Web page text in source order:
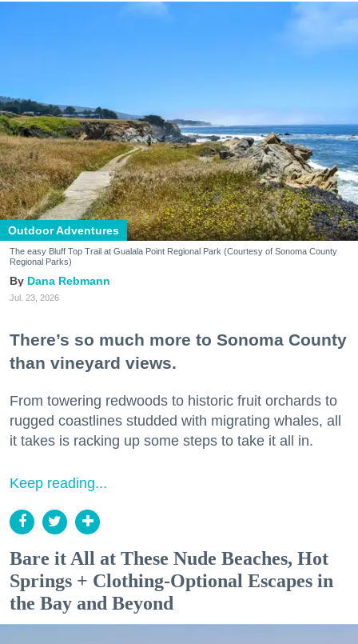
Outdoor Adventures
The easy Bluff Top Trail at Gualala Point Regional Park (Courtesy of Sonoma County
Regional Parks)
Dana Rebmann
Jul. 23, 2026
There’s so much more to Sonoma County
than vineyard views.
From towering redwoods to historic fruit orchards to
rugged coastlines studded with migrating whales, all
it takes is racking up some steps to take it all in.
Keep reading...
Bare it All at These Nude Beaches, Hot
Springs + Clothing-Optional Escapes in
the Bay and Beyond